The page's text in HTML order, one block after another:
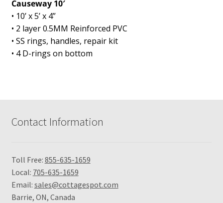
Causeway 10′
• 10’ x 5’ x 4”
• 2 layer 0.5MM Reinforced PVC
• SS rings, handles, repair kit
• 4 D-rings on bottom
Contact Information
Toll Free: 855-635-1659
Local: 705-635-1659
Email: sales@cottagespot.com
Barrie, ON, Canada